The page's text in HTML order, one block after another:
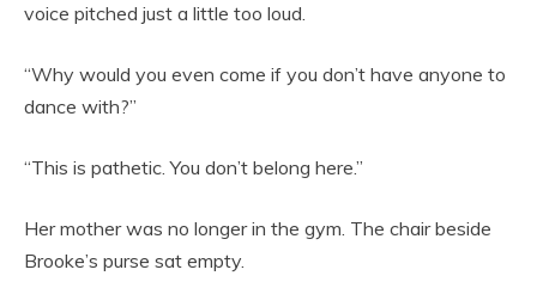
voice pitched just a little too loud.
“Why would you even come if you don’t have anyone to
dance with?”
“This is pathetic. You don’t belong here.”
Her mother was no longer in the gym. The chair beside
Brooke’s purse sat empty.